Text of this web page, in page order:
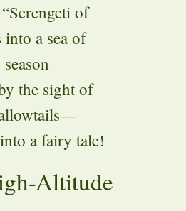
of
a sea of
the sight of
a fairy tale!
Altitude